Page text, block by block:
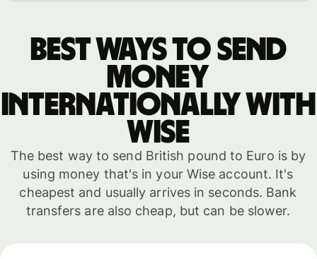
Best ways to send
money
internationally with
WISE
The best way to send British pound to Euro is by
using money that's in your Wise account. It's
cheapest and usually arrives in seconds. Bank
transfers are also cheap, but can be slower.